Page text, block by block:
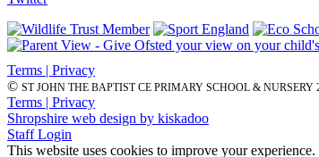
Terms | Privacy
© ST JOHN THE BAPTIST CE PRIMARY SCHOOL & NURSERY
Terms | Privacy
Shropshire web design by kiskadoo
Staff Login
This website uses cookies to improve your